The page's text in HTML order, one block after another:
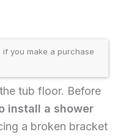
if you make a purchase
tub floor. Before
install a shower
a broken bracket